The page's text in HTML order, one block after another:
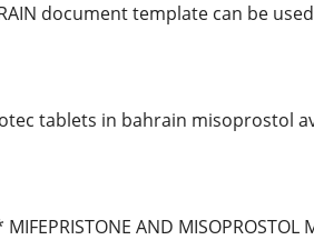
document template can be
tablets in bahrain misoprostol
AND MISOPROSTOL